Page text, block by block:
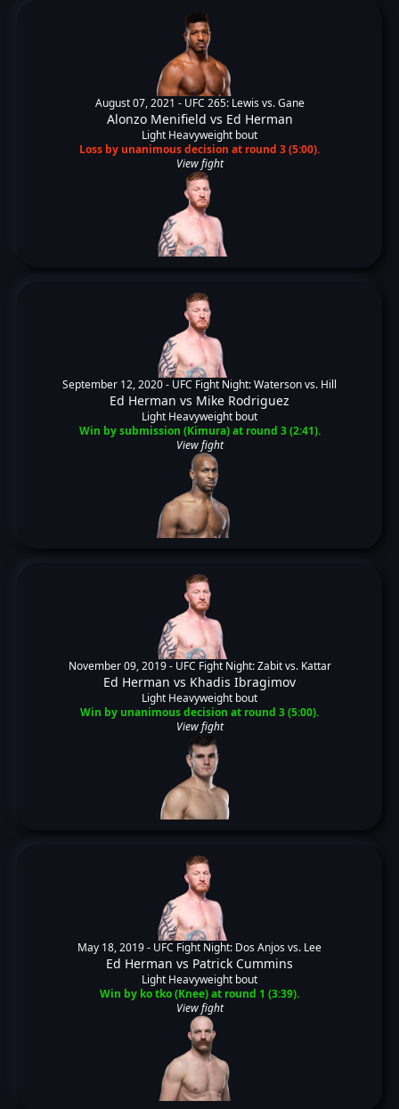
August 07, 2021 - UFC 265: Lewis vs. Gane
Alonzo Menifield vs Ed Herman
Light Heavyweight bout
Loss by unanimous decision at round 3 (5:00).
View fight
September 12, 2020 - UFC Fight Night: Waterson vs. Hill
Ed Herman vs Mike Rodriguez
Light Heavyweight bout
Win by submission (Kimura) at round 3 (2:41).
View fight
November 09, 2019 - UFC Fight Night: Zabit vs. Kattar
Ed Herman vs Khadis Ibragimov
Light Heavyweight bout
Win by unanimous decision at round 3 (5:00).
View fight
May 18, 2019 - UFC Fight Night: Dos Anjos vs. Lee
Ed Herman vs Patrick Cummins
Light Heavyweight bout
Win by ko tko (Knee) at round 1 (3:39).
View fight